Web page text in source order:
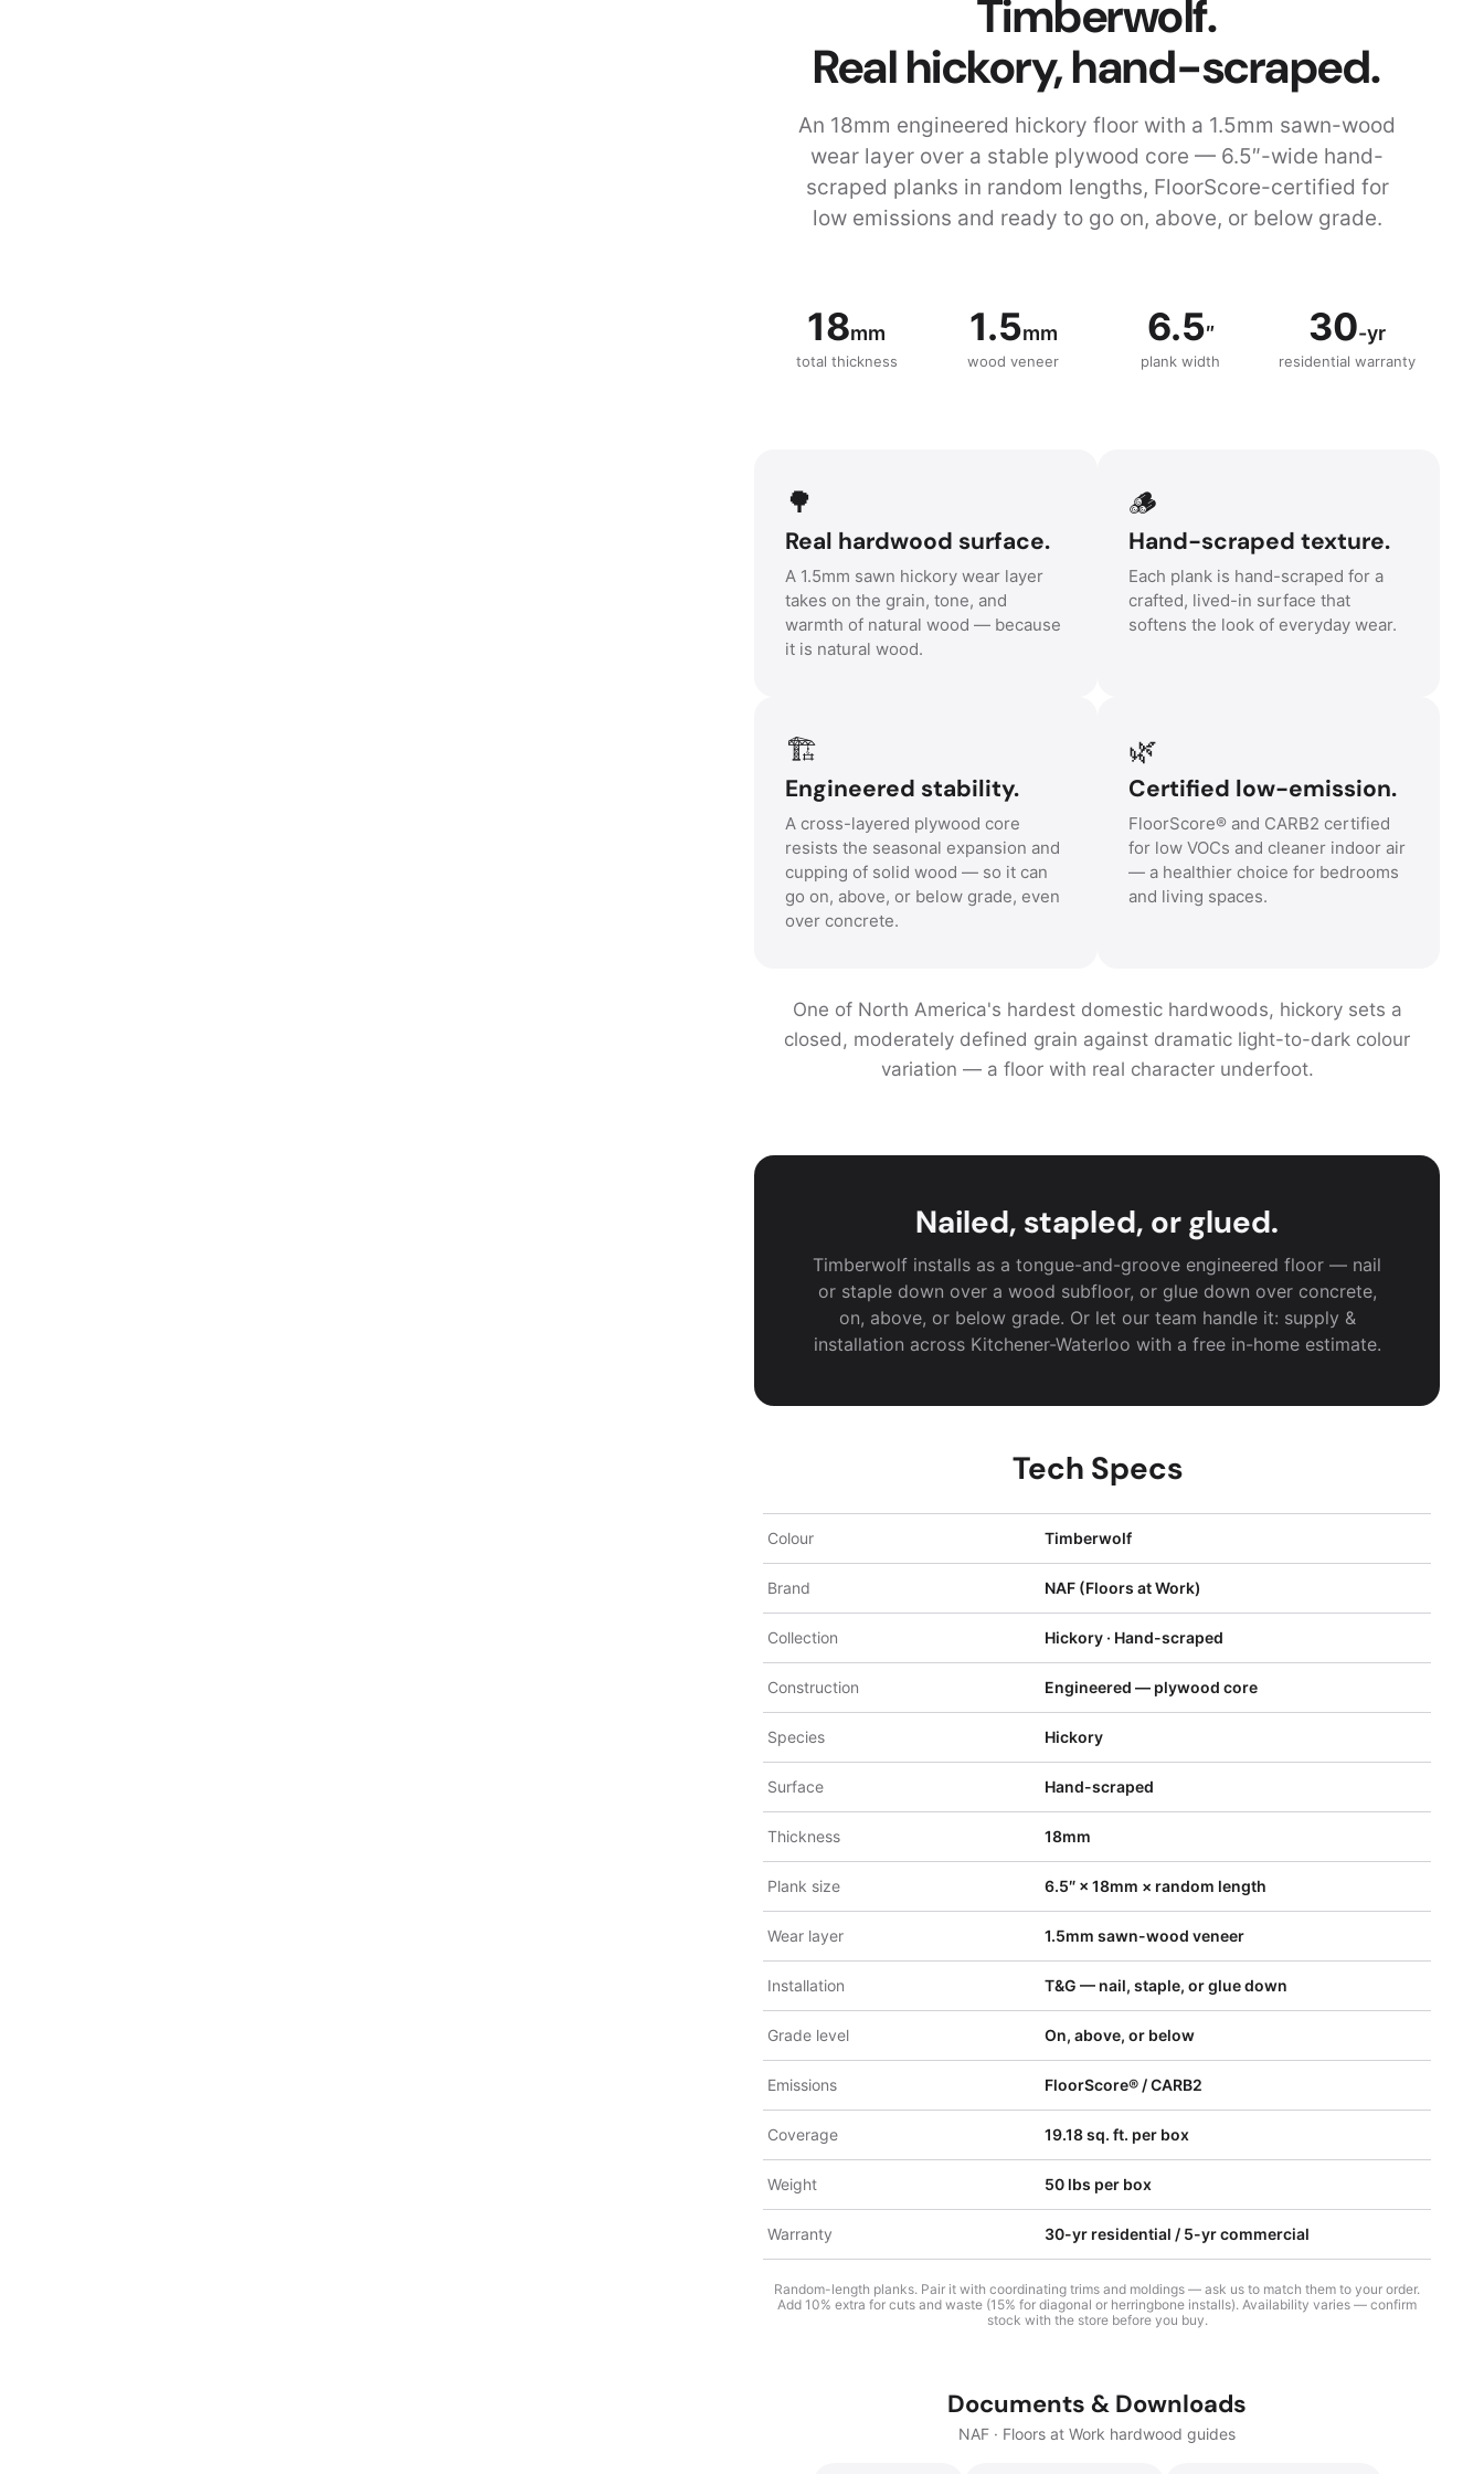
Timberwolf.
Real hickory, hand-scraped.
An 18mm engineered hickory floor with a 1.5mm sawn-wood
wear layer over a stable plywood core — 6.5″-wide hand-
scraped planks in random lengths, FloorScore-certified for
low emissions and ready to go on, above, or below grade.
18mm
total thickness
1.5mm
wood veneer
6.5″
plank width
30-yr
residential warranty
🌳
Real hardwood surface.
A 1.5mm sawn hickory wear layer
takes on the grain, tone, and
warmth of natural wood — because
it is natural wood.
🪵
Hand-scraped texture.
Each plank is hand-scraped for a
crafted, lived-in surface that
softens the look of everyday wear.
🏗️
Engineered stability.
A cross-layered plywood core
resists the seasonal expansion and
cupping of solid wood — so it can
go on, above, or below grade, even
over concrete.
🌿
Certified low-emission.
FloorScore® and CARB2 certified
for low VOCs and cleaner indoor air
— a healthier choice for bedrooms
and living spaces.
One of North America's hardest domestic hardwoods, hickory sets a
closed, moderately defined grain against dramatic light-to-dark colour
variation — a floor with real character underfoot.
Nailed, stapled, or glued.
Timberwolf installs as a tongue-and-groove engineered floor — nail
or staple down over a wood subfloor, or glue down over concrete,
on, above, or below grade. Or let our team handle it: supply &
installation across Kitchener-Waterloo with a free in-home estimate.
Tech Specs
Colour Timberwolf
Brand NAF (Floors at Work)
Collection Hickory · Hand-scraped
Construction Engineered — plywood core
Species Hickory
Surface Hand-scraped
Thickness 18mm
Plank size 6.5″ × 18mm × random length
Wear layer 1.5mm sawn-wood veneer
Installation T&G — nail, staple, or glue down
Grade level On, above, or below
Emissions FloorScore® / CARB2
Coverage 19.18 sq. ft. per box
Weight 50 lbs per box
Warranty 30-yr residential / 5-yr commercial
Random-length planks. Pair it with coordinating trims and moldings — ask us to match them to your order.
Add 10% extra for cuts and waste (15% for diagonal or herringbone installs). Availability varies — confirm
stock with the store before you buy.
Documents & Downloads
NAF · Floors at Work hardwood guides